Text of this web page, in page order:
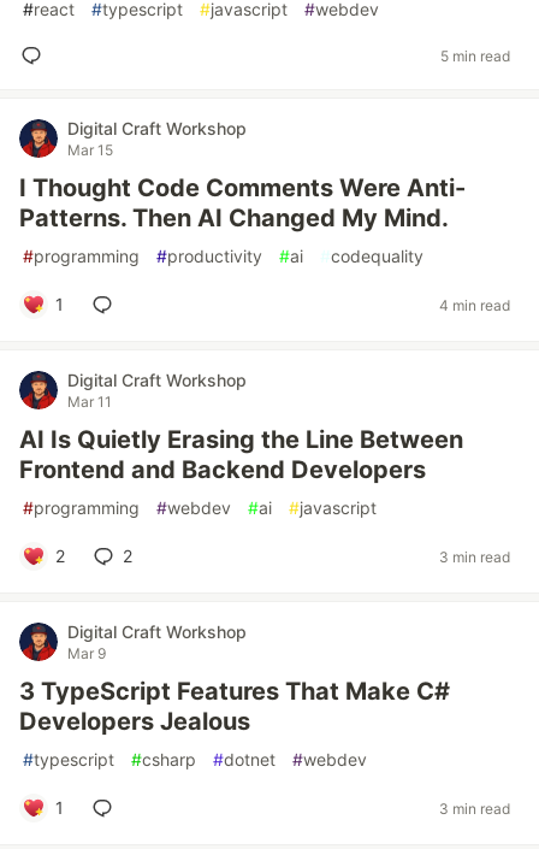
#react #typescript #javascript #webdev
5 min read
Digital Craft Workshop
Mar 15
I Thought Code Comments Were Anti-
Patterns. Then AI Changed My Mind.
#programming #productivity #ai #codequality
1 4 min read
Digital Craft Workshop
Mar 11
AI Is Quietly Erasing the Line Between
Frontend and Backend Developers
#programming #webdev #ai #javascript
2 2 3 min read
Digital Craft Workshop
Mar 9
3 TypeScript Features That Make C#
Developers Jealous
#typescript #csharp #dotnet #webdev
1 3 min read